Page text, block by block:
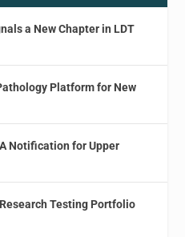
a New Chapter in LDT
Platform for New
Notification for Upper
Testing Portfolio